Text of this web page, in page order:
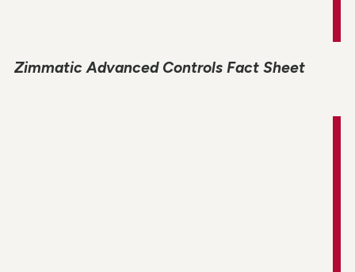
Zimmatic Advanced Controls Fact Sheet